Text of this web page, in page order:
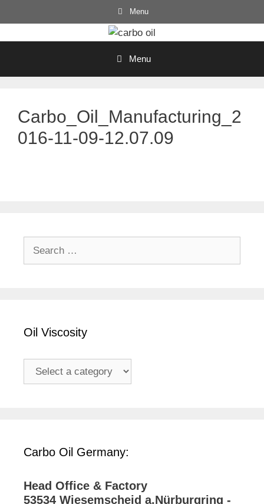
to
Menu
Menu
Carbo_Oil_Manufacturing_2
016-11-09-12.07.09
Oil Viscosity
Carbo Oil Germany:
Head Office & Factory
53534 Wiesemscheid a.Nürburgring -